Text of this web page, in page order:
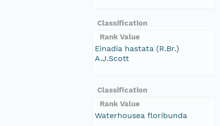
Classification
Rank Value
Einadia hastata (R.Br.)
A.J.Scott
Classification
Rank Value
Waterhousea floribunda